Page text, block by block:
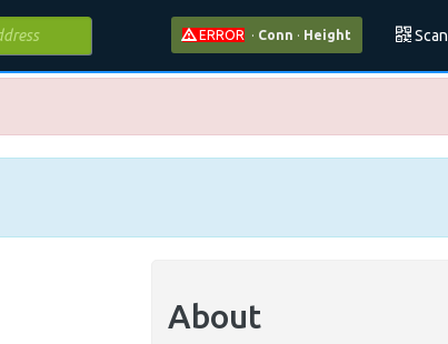
ERROR · Conn · Height Scan
About